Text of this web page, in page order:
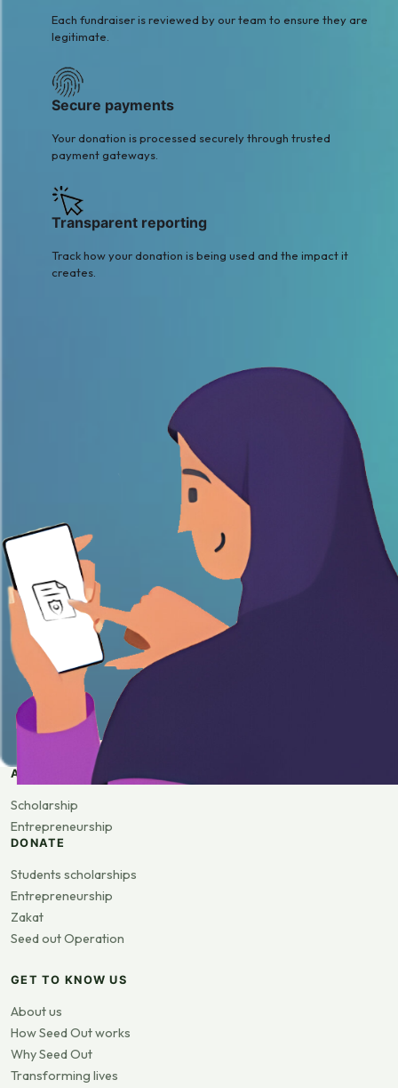
Each fundraiser is reviewed by our team to ensure they are
legitimate.
Secure payments
Your donation is processed securely through trusted
payment gateways.
Transparent reporting
Track how your donation is being used and the impact it
creates.
APPLY
Scholarship
Entrepreneurship
DONATE
Students scholarships
Entrepreneurship
Zakat
Seed out Operation
GET TO KNOW US
About us
How Seed Out works
Why Seed Out
Transforming lives